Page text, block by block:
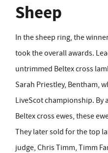
Sheep
In the sheep ring, the
took the overall awards.
untrimmed Beltex cross
Sarah Priestley, Bentham,
LiveScot championship. By
Beltex cross ewes, these
They later sold for the top
judge, Chris Timm, Timm